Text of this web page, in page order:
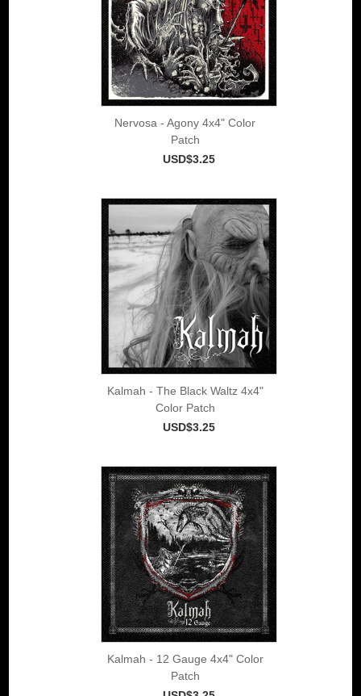
Nervosa - Agony 4x4" Color
Patch
USD$3.25
Kalmah - The Black Waltz 4x4"
Color Patch
USD$3.25
Kalmah - 12 Gauge 4x4" Color
Patch